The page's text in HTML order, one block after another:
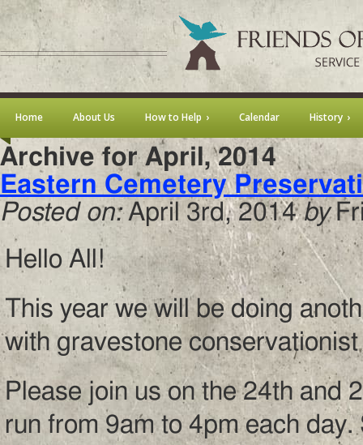
Home About Us How to Help Calendar History
Archive for April, 2014
Eastern Cemetery
Posted on: April 3rd, 2014 by
Hello All!
This year we will be doing
with gravestone
Please join us on the 24th and
run from 9am to 4pm each